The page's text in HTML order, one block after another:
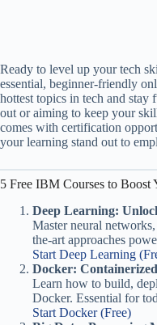
Ready to level up your tech
essential, beginner-friendly
hottest topics in tech and stay
out or aiming to keep your
comes with certification
your learning stand out to
5 Free IBM Courses to Boost
Deep Learning:
Master neural
the-art approaches
Start Deep Learning
Docker:
Learn how to build,
Docker. Essential for
Start Docker (Free)